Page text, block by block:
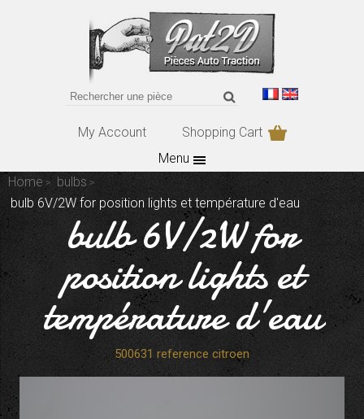
My Account
Shopping Cart
Menu
Home
bulbs
bulb 6V/2W for position lights et température d'eau
bulb 6V/2W for
position lights et
température d'eau
500631 reference citroen